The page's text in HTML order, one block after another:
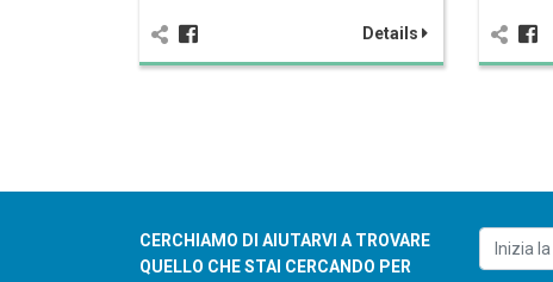
Details
CERCHIAMO DI AIUTARVI A TROVARE
QUELLO CHE STAI CERCANDO PER